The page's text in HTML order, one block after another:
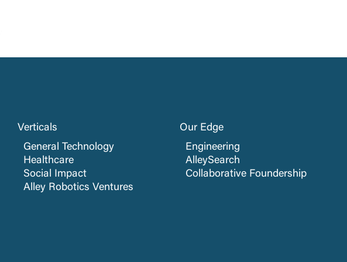
Verticals
General Technology
Healthcare
Social Impact
Alley Robotics Ventures
Our Edge
Engineering
AlleySearch
Collaborative Foundership